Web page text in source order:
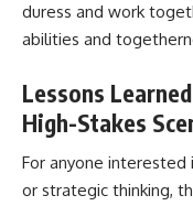
duress and work
abilities and
Lessons
High-Stakes
For anyone interested
or strategic thinking,